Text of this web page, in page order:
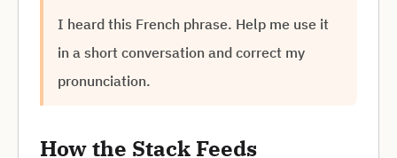
I heard this French phrase. Help me use it
in a short conversation and correct my
pronunciation.
How the Stack Feeds